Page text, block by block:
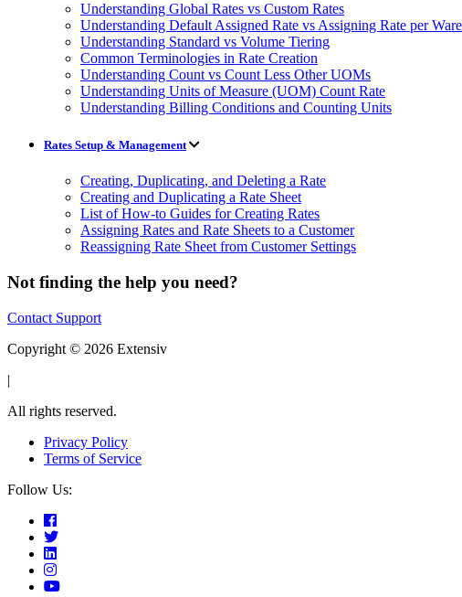
Understanding Global Rates vs Custom Rates
Understanding Default Assigned Rate vs Assigning Rate per
Understanding Standard vs Volume Tiering
Common Terminologies in Rate Creation
Understanding Count vs Count Less Other UOMs
Understanding Units of Measure (UOM) Count Rate
Understanding Billing Conditions and Counting Units
Rates Setup & Management
Creating, Duplicating, and Deleting a Rate
Creating and Duplicating a Rate Sheet
List of How-to Guides for Creating Rates
Assigning Rates and Rate Sheets to a Customer
Reassigning Rate Sheet from Customer Settings
Not finding the help you need?
Contact Support
Copyright © 2026 Extensiv
|
All rights reserved.
Privacy Policy
Terms of Service
Follow Us: